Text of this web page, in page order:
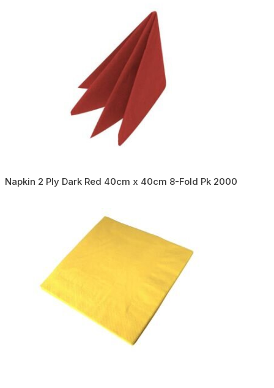
Napkin 2 Ply Dark Red 40cm x 40cm 8-Fold Pk 2000